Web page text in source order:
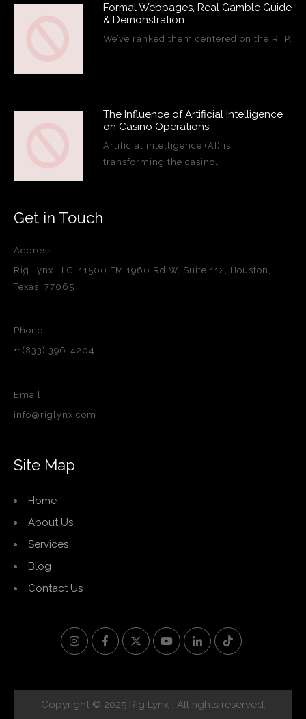
Formal Webpages, Real Gamble Guide
& Demonstration
We’ve ranked them centered on the RTP,
The Influence of Artificial Intelligence
on Casino Operations
Artificial intelligence (AI) is
transforming the casino…
Get in Touch
Address:
Rig Lynx LLC, 11500 FM 1960 Rd W, Suite 112, Houston,
Texas, 77065
Phone:
+1(833) 396-4204
Email:
info@riglynx.com
Site Map
Home
About Us
Services
Blog
Contact Us
Copyright © 2025 Rig Lynx | All rights reserved.